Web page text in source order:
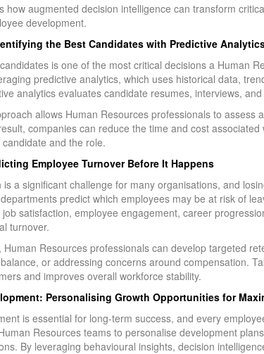
how augmented decision intelligence can transform
development.
the Best Candidates with Predictive
is one of the most critical decisions a Human
predictive analytics, which uses historical data,
analytics evaluates candidate resumes, interviews,
allows Human Resources professionals to assess
companies can reduce the time and cost
and the role.
Employee Turnover Before It Happens
is a significant challenge for many organisations, and
predict which employees may be at risk of
satisfaction, employee engagement, career
turnover.
Human Resources professionals can develop targeted
or addressing concerns around compensation.
and improves overall workforce stability.
Personalising Growth Opportunities for
is essential for long-term success, and every
Resources teams to personalise development
By leveraging behavioural insights, decision